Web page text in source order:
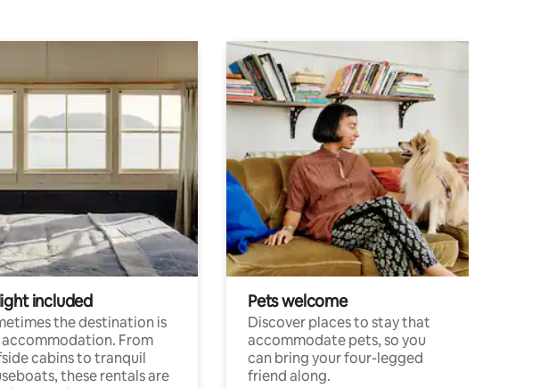
included
the destination is
From
cabins to tranquil
these rentals are
Pets welcome
Discover places to stay that
accommodate pets, so you
can bring your four-legged
friend along.